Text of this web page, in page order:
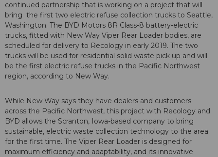
continued partnership that is working on a project that will
bring the first two electric refuse collection trucks to Seattle,
Washington. The BYD Motors 8R Class-8 battery-electric
trucks, fitted with New Way Viper Rear Loader bodies, are
scheduled for delivery to Recology in early 2019. The two
trucks will be used for residential solid waste pick up and will
be the first electric refuse trucks in the Pacific Northwest
region, according to New Way.
While New Way says they have dealers and customers
across the Pacific Northwest, this project with Recology and
BYD allows the Scranton, Iowa-based company to bring
sustainable, electric waste collection technology to the area
for the first time. The Viper Rear Loader is designed for
maximum efficiency and adaptability, and its innovative